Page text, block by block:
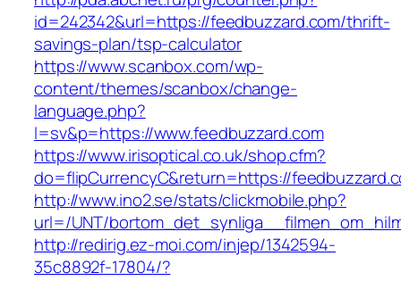
id=242342&url=https://feedbuzzard.com/thrift-
savings-plan/tsp-calculator
https://www.scanbox.com/wp-
content/themes/scanbox/change-
language.php?
l=sv&p=https://www.feedbuzzard.com
https://www.irisoptical.co.uk/shop.cfm?
do=flipCurrencyC&return=https://
http://www.ino2.se/stats/clickmobile.php?
url=/UNT/
http://redirig.ez-moi.com/injep/1342594-
35c8892f-17804/?